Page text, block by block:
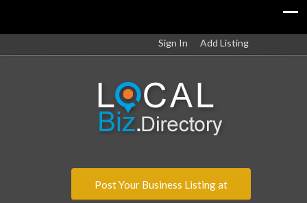
Sign In Add Listing
Post Your Business Listing at